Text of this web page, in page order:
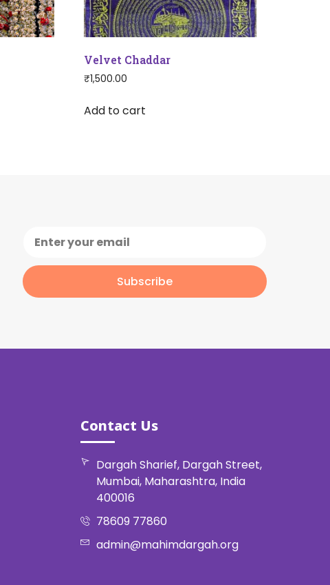
Velvet Chaddar
₹1,500.00
Add to cart
Subscribe
Contact Us
Dargah Sharief, Dargah Street,
Mumbai, Maharashtra, India
400016
78609 77860
admin@mahimdargah.org